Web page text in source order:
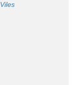
Viles